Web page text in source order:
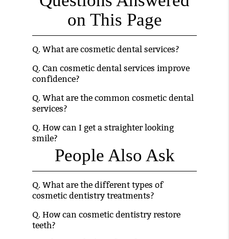
on This Page
Q. What are cosmetic dental services?
Q. Can cosmetic dental services improve
confidence?
Q. What are the common cosmetic dental
services?
Q. How can I get a straighter looking
smile?
People Also Ask
Q. What are the different types of
cosmetic dentistry treatments?
Q. How can cosmetic dentistry restore
teeth?